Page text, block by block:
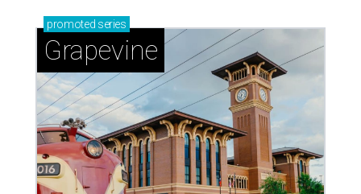
promoted series
Grapevine